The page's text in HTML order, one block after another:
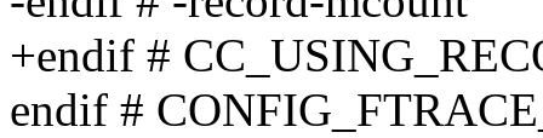
+endif #
endif #